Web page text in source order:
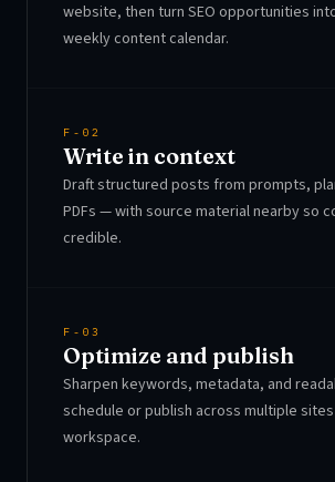
website, then turn SEO opportunities
weekly content calendar.
F-02
Write in context
Draft structured posts from prompts,
PDFs — with source material nearby so
credible.
F-03
Optimize and publish
Sharpen keywords, metadata, and
schedule or publish across multiple
workspace.